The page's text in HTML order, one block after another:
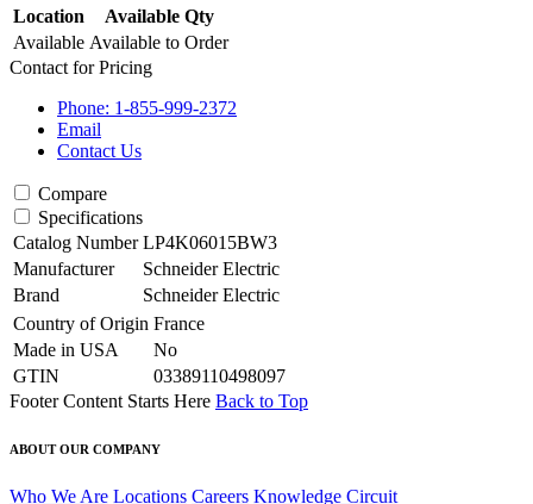
Location
Available Qty
Available Available to Order
Contact for Pricing
Phone: 1-855-999-2372
Email
Contact Us
Compare
Specifications
Catalog Number LP4K06015BW3
Manufacturer
Schneider Electric
Brand
Schneider Electric
Country of Origin France
Made in USA
No
GTIN
03389110498097
Footer Content Starts Here Back to Top
ABOUT OUR COMPANY
Who We Are Locations Careers Knowledge Circuit